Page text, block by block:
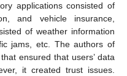
applications consisted of
and vehicle insurance,
of weather information
jams, etc. The authors of
ensured that users’ data
it created trust issues.